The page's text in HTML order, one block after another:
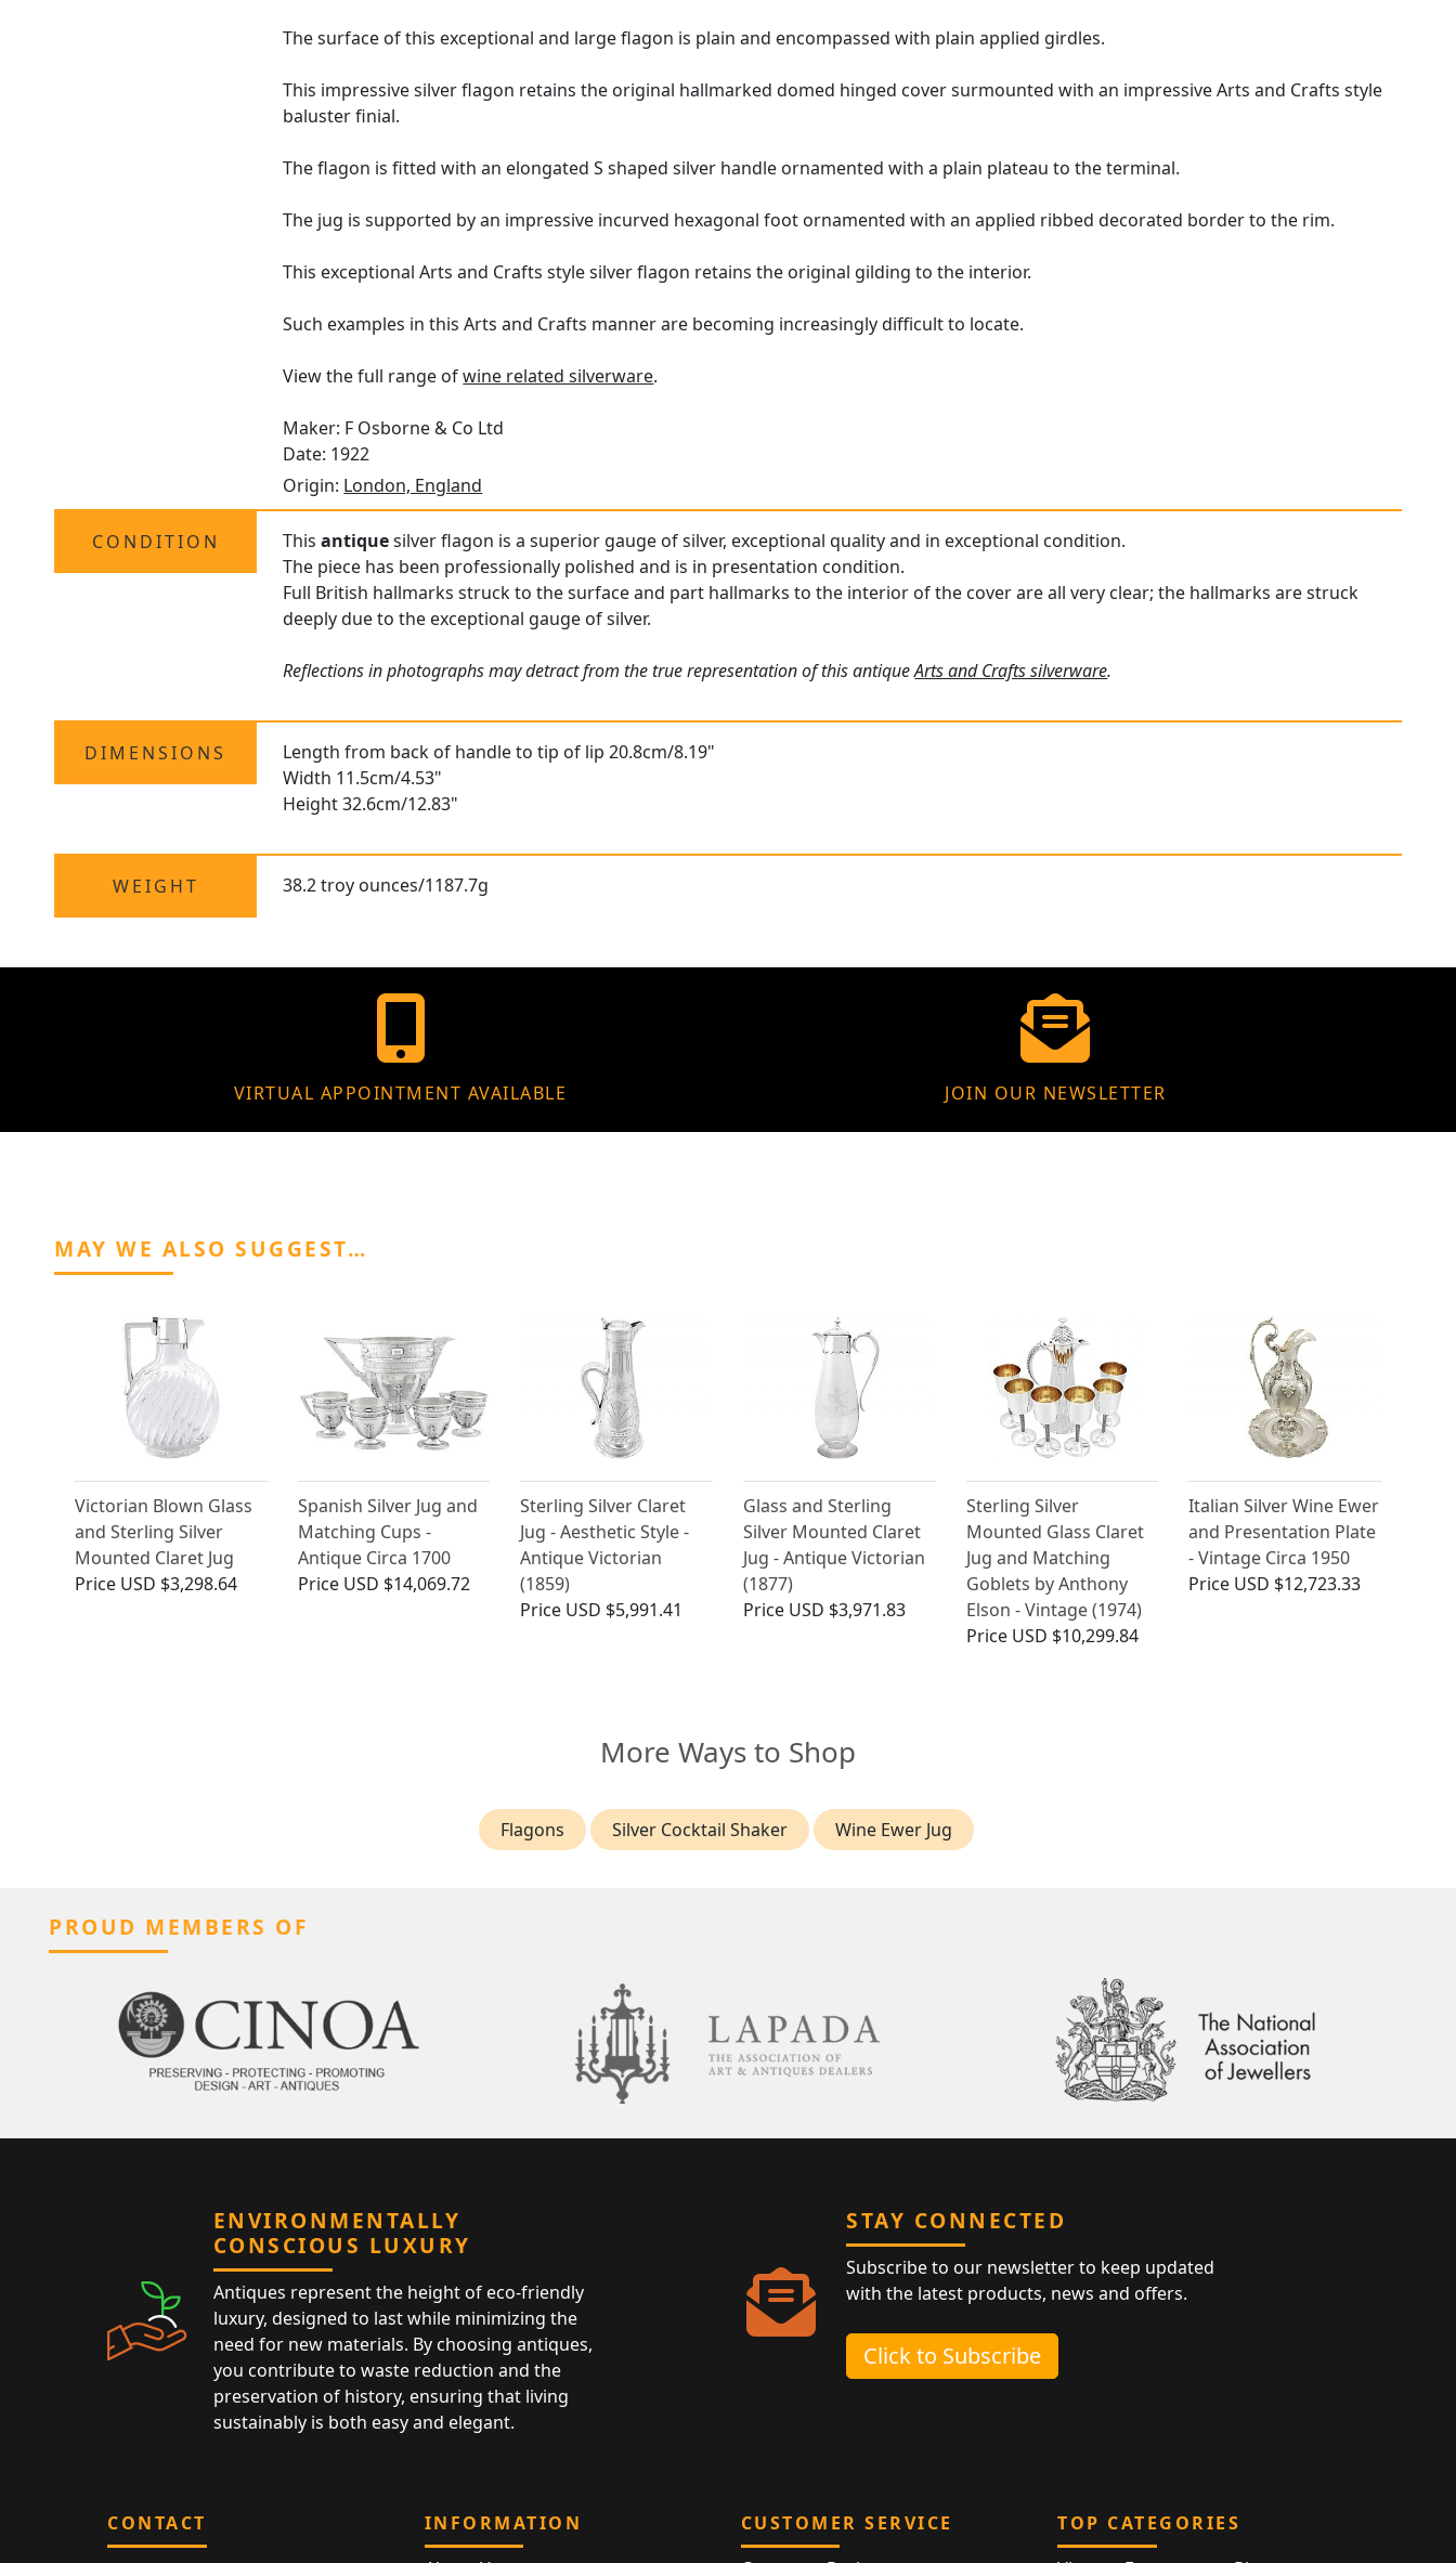
The surface of this exceptional and large flagon is plain and encompassed with plain applied girdles.
This impressive silver flagon retains the original hallmarked domed hinged cover surmounted with an impressive Arts and Crafts style
baluster finial.
The flagon is fitted with an elongated S shaped silver handle ornamented with a plain plateau to the terminal.
The jug is supported by an impressive incurved hexagonal foot ornamented with an applied ribbed decorated border to the rim.
This exceptional Arts and Crafts style silver flagon retains the original gilding to the interior.
Such examples in this Arts and Crafts manner are becoming increasingly difficult to locate.
View the full range ofwine related silverware.
Maker: F Osborne & Co Ltd
Date: 1922
Origin: London, England
CONDITION Thisantiquesilver flagon is a superior gauge of silver, exceptional quality and in exceptional condition.
The piece has been professionally polished and is in presentation condition.
Full British hallmarks struck to the surface and part hallmarks to the interior of the cover are all very clear; the hallmarks are struck
deeply due to the exceptional gauge of silver.
Reflections in photographs may detract from the true representation of this antiqueArts and Crafts silverware.
DIMENSIONS
Length from back of handle to tip of lip 20.8cm/8.19"
Width 11.5cm/4.53"
Height 32.6cm/12.83"
WEIGHT 38.2 troy ounces/1187.7g
VIRTUAL APPOINTMENT AVAILABLE JOIN OUR NEWSLETTER
MAY WE ALSO SUGGEST…
Victorian Blown Glass
and Sterling Silver
Mounted Claret Jug
Price USD $3,298.64
Spanish Silver Jug and
Matching Cups -
Antique Circa 1700
Price USD $14,069.72
Sterling Silver Claret
Jug - Aesthetic Style -
Antique Victorian
(1859)
Price USD $5,991.41
Glass and Sterling
Silver Mounted Claret
Jug - Antique Victorian
(1877)
Price USD $3,971.83
Sterling Silver
Mounted Glass Claret
Jug and Matching
Goblets by Anthony
Elson - Vintage (1974)
Price USD $10,299.84
Italian Silver Wine Ewer
and Presentation Plate
- Vintage Circa 1950
Price USD $12,723.33
More Ways to Shop
Flagons Silver Cocktail Shaker Wine Ewer Jug
PROUD MEMBERS OF
ENVIRONMENTALLY
CONSCIOUS LUXURY
Antiques represent the height of eco-friendly
luxury, designed to last while minimizing the
need for new materials. By choosing antiques,
you contribute to waste reduction and the
preservation of history, ensuring that living
sustainably is both easy and elegant.
STAY CONNECTED
Subscribe to our newsletter to keep updated
with the latest products, news and offers.
Click to Subscribe
CONTACT
INFORMATION
CUSTOMER SERVICE
TOP CATEGORIES